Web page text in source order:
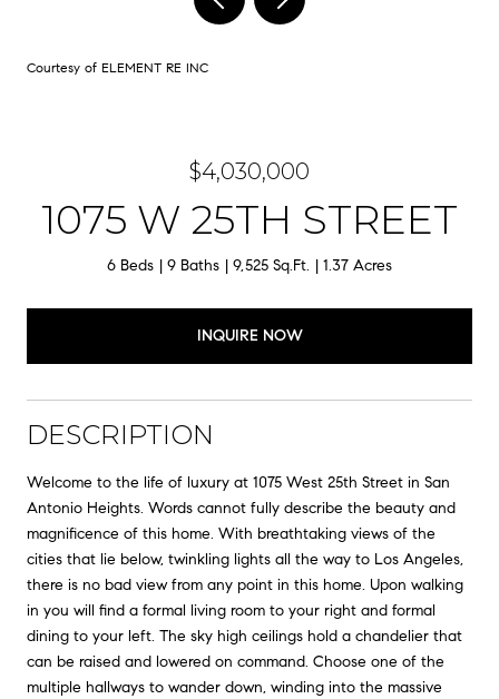
Courtesy of ELEMENT RE INC
$4,030,000
1075 W 25TH STREET
6 Beds 9 Baths 9,525 Sq.Ft. 1.37 Acres
INQUIRE NOW
DESCRIPTION
Welcome to the life of luxury at 1075 West 25th Street in San
Antonio Heights. Words cannot fully describe the beauty and
magnificence of this home. With breathtaking views of the
cities that lie below, twinkling lights all the way to Los Angeles,
there is no bad view from any point in this home. Upon walking
in you will find a formal living room to your right and formal
dining to your left. The sky high ceilings hold a chandelier that
can be raised and lowered on command. Choose one of the
multiple hallways to wander down, winding into the massive